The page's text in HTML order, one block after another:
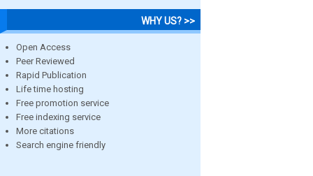
WHY US? >>
Open Access
Peer Reviewed
Rapid Publication
Life time hosting
Free promotion service
Free indexing service
More citations
Search engine friendly